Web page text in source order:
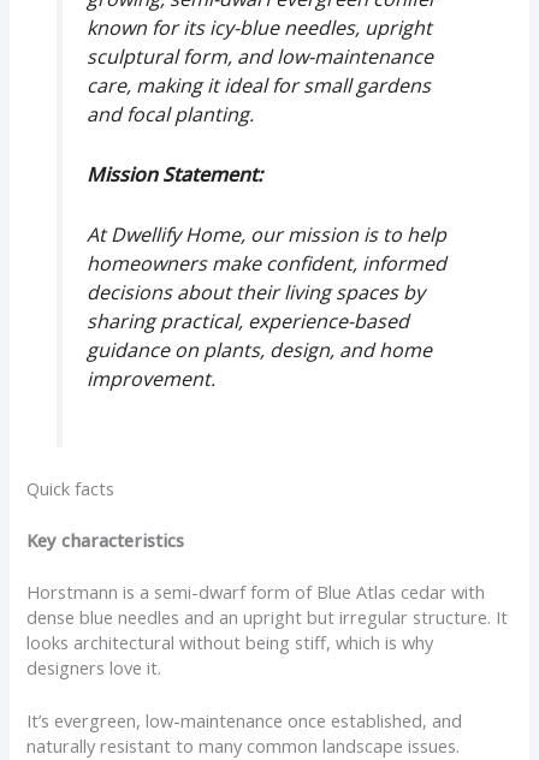
known for its icy-blue needles, upright
sculptural form, and low-maintenance
care, making it ideal for small gardens
and focal planting.
Mission Statement:
At Dwellify Home, our mission is to help
homeowners make confident, informed
decisions about their living spaces by
sharing practical, experience-based
guidance on plants, design, and home
improvement.
Quick facts
Key characteristics
Horstmann is a semi-dwarf form of Blue Atlas cedar with
dense blue needles and an upright but irregular structure. It
looks architectural without being stiff, which is why
designers love it.
It’s evergreen, low-maintenance once established, and
naturally resistant to many common landscape issues.